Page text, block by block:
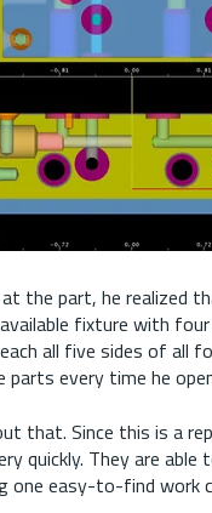
the part, he realized
fixture with
all five sides of all
parts every time he
that. Since this is a
quickly. They are
one easy-to-find work